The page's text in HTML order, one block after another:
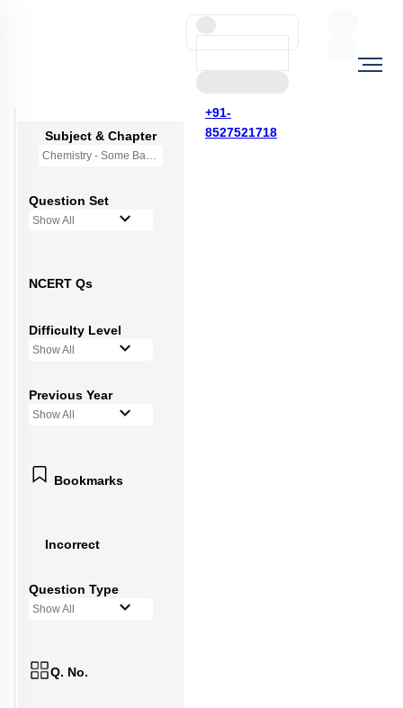
+91-
8527521718
Subject & Chapter
Chemistry - Some Basic Concepts Of Chemistry
Question Set
Show All
NCERT Qs
Difficulty Level
Show All
Previous Year
Show All
Bookmarks
Incorrect
Question Type
Show All
Q. No.